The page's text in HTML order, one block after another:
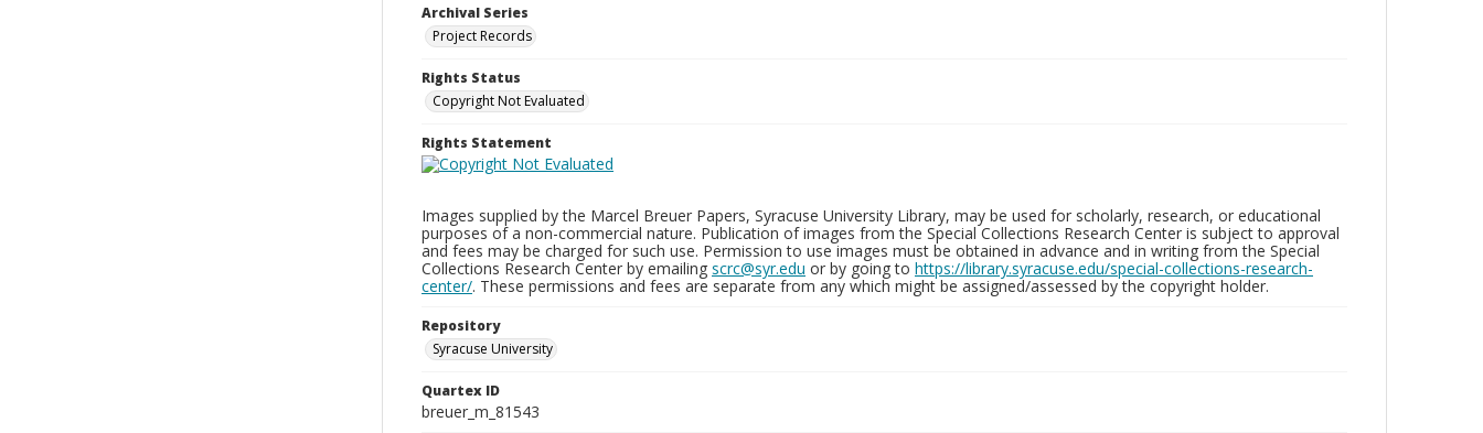
Archival Series
Project Records
Rights Status
Copyright Not Evaluated
Rights Statement
Images supplied by the Marcel Breuer Papers, Syracuse University Library, may be used for scholarly, research, or educational
purposes of a non-commercial nature. Publication of images from the Special Collections Research Center is subject to approval
and fees may be charged for such use. Permission to use images must be obtained in advance and in writing from the Special
Collections Research Center by emailing scrc@syr.edu or by going to https://library.syracuse.edu/special-collections-research-
center/. These permissions and fees are separate from any which might be assigned/assessed by the copyright holder.
Repository
Syracuse University
Quartex ID
breuer_m_81543